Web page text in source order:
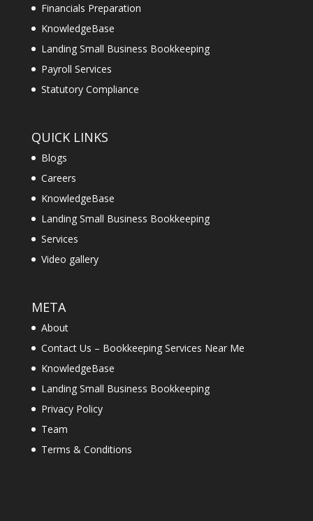
Financials Preparation
KnowledgeBase
Landing Small Business Bookkeeping
Payroll Services
Statutory Compliance
QUICK LINKS
Blogs
Careers
KnowledgeBase
Landing Small Business Bookkeeping
Services
Video gallery
META
About
Contact Us – Bookkeeping Services Near Me
KnowledgeBase
Landing Small Business Bookkeeping
Privacy Policy
Team
Terms & Conditions